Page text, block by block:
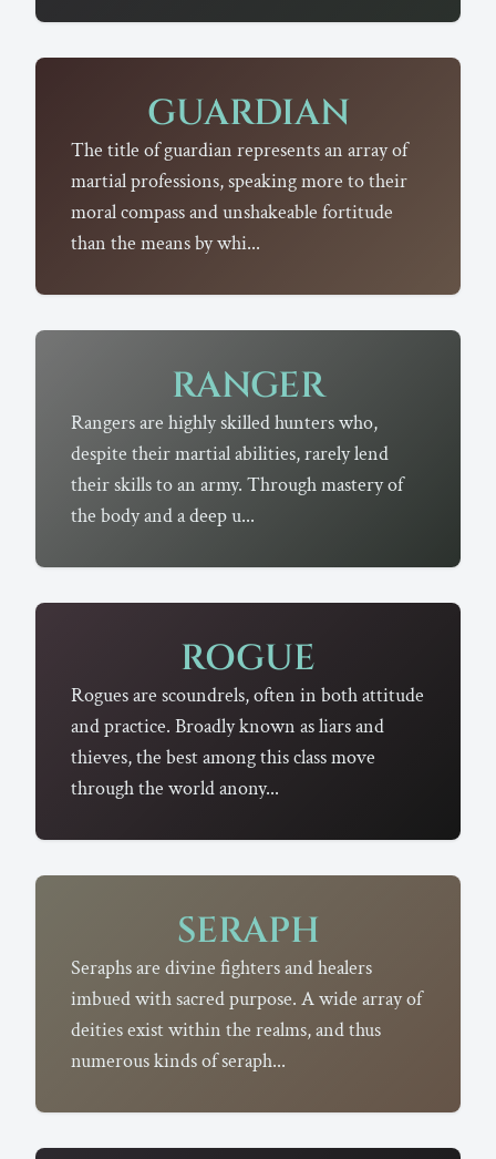
GUARDIAN
The title of guardian represents an array of
martial professions, speaking more to their
moral compass and unshakeable fortitude
than the means by whi...
RANGER
Rangers are highly skilled hunters who,
despite their martial abilities, rarely lend
their skills to an army. Through mastery of
the body and a deep u...
ROGUE
Rogues are scoundrels, often in both attitude
and practice. Broadly known as liars and
thieves, the best among this class move
through the world anony...
SERAPH
Seraphs are divine fighters and healers
imbued with sacred purpose. A wide array of
deities exist within the realms, and thus
numerous kinds of seraph...